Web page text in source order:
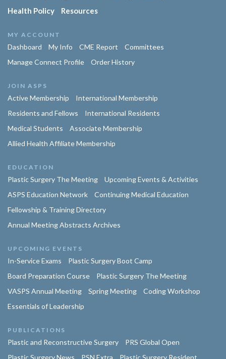
Health Policy
Resources
MY ACCOUNT
Dashboard My Info CME Report
Committees
Manage Connect Profile
Order History
JOIN ASPS
Active Membership
International Membership
Residents and Fellows
International Residents
Medical Students
Associate Membership
Allied Health Affiliate Membership
EDUCATION
Plastic Surgery The Meeting
Upcoming Events & Activities
ASPS Education Network
Continuing Medical Education
Fellowship & Training Directory
Annual Meeting Abstracts Archives
UPCOMING EVENTS
In-Service Exams
Plastic Surgery Boot Camp
Board Preparation Course
Plastic Surgery The Meeting
VASPS Annual Meeting
Spring Meeting
Coding Workshop
Essentials of Leadership
PUBLICATIONS
Plastic and Reconstructive Surgery
PRS Global Open
Plastic Surgery News
PSN Extra
Plastic Surgery Resident